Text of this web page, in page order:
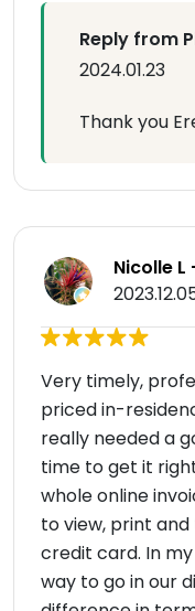
Reply from
2024.01.23
Thank you
Nicolle
Very timely,
priced in-
really needed a
time to get it
whole online
to view, print
credit card. In
way to go in our